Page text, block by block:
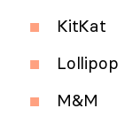
KitKat
Lollipop
M&M